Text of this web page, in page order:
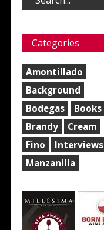
Categories
Amontillado
Background
Bodegas
Books
Brandy
Cream
Fino
Interviews
Manzanilla